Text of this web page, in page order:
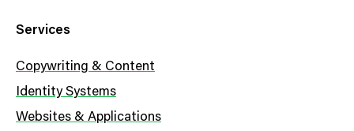
Services
Copywriting & Content
Identity Systems
Websites & Applications